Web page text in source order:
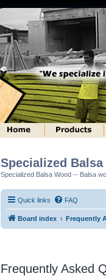
Specialized
Specialized Balsa Wood -- Balsa
Quick links FAQ
Board index Frequently
Frequently Asked